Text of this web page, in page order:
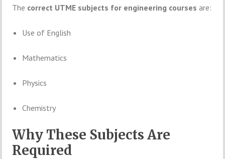
The correct UTME subjects for engineering courses are:
Useof English
Mathematics
Physics
Chemistry
Why These SubjectsAre
Required